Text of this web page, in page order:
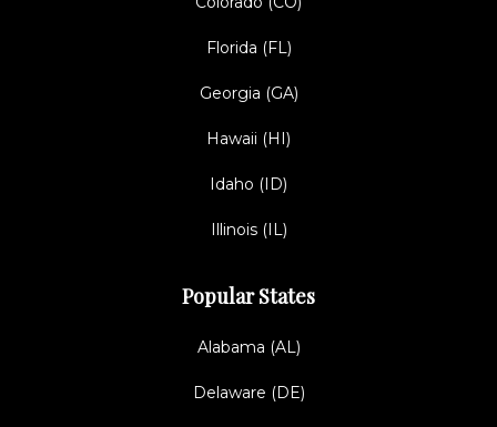
Florida (FL)
Georgia (GA)
Hawaii (HI)
Idaho (ID)
Illinois (IL)
Popular States
Alabama (AL)
Delaware (DE)